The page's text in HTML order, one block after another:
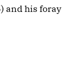
and his foray